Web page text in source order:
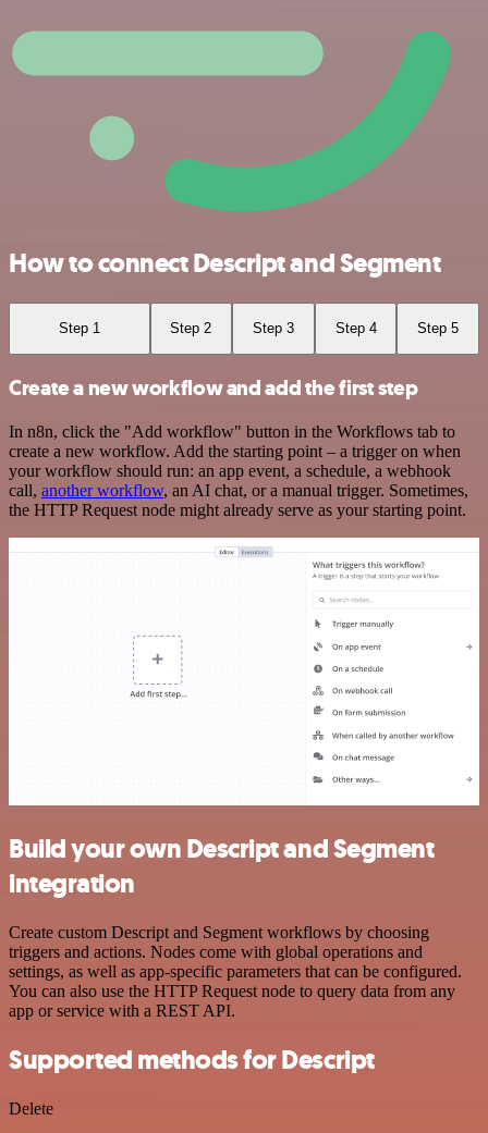
How to connect Descript and Segment
Step 1 Step 2 Step 3 Step 4 Step 5
Create a new workflow and add the first step
In n8n, click the "Add workflow" button in the Workflows tab to
create a new workflow. Add the starting point – a trigger on when
your workflow should run: an app event, a schedule, a webhook
call, another workflow, an AI chat, or a manual trigger. Sometimes,
the HTTP Request node might already serve as your starting point.
Build your own Descript and Segment
integration
Create custom Descript and Segment workflows by choosing
triggers and actions. Nodes come with global operations and
settings, as well as app-specific parameters that can be configured.
You can also use the HTTP Request node to query data from any
app or service with a REST API.
Supported methods for Descript
Delete